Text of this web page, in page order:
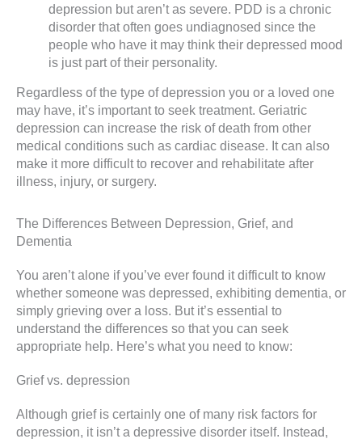
depression but aren’t as severe. PDD is a chronic
disorder that often goes undiagnosed since the
people who have it may think their depressed mood
is just part of their personality.
Regardless of the type of depression you or a loved one
may have, it’s important to seek treatment. Geriatric
depression can increase the risk of death from other
medical conditions such as cardiac disease. It can also
make it more difficult to recover and rehabilitate after
illness, injury, or surgery.
The Differences Between Depression, Grief, and
Dementia
You aren’t alone if you’ve ever found it difficult to know
whether someone was depressed, exhibiting dementia, or
simply grieving over a loss. But it’s essential to
understand the differences so that you can seek
appropriate help. Here’s what you need to know:
Grief vs. depression
Although grief is certainly one of many risk factors for
depression, it isn’t a depressive disorder itself. Instead,